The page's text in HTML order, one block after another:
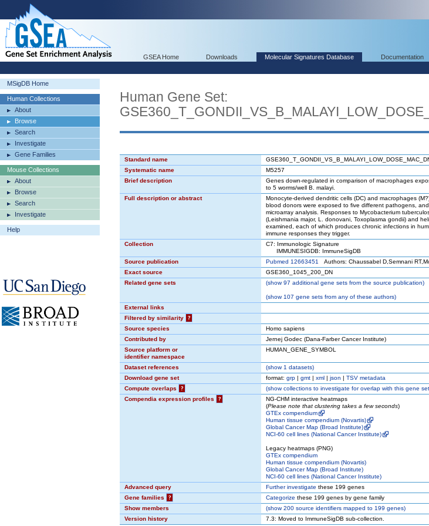
GSEA Home Downloads Molecular Signatures Database Documentation
MSigDB Home
Human Collections
About
Browse
Search
Investigate
Gene Families
Mouse Collections
About
Browse
Search
Investigate
Help
Human Gene Set:
Standard name
Systematic name
M5257
Brief description
Genes down-regulated in comparison of macrophages
to 5 worms/well B. malayi.
Full description or abstract
Monocyte-derived dendritic cells (DC) and macrophages
blood donors were exposed to five different pathogens,
microarray analysis. Responses to Mycobacterium
(Leishmania major, L. donovani, Toxoplasma gondii) and
examined, each of which produces chronic infections in
immune responses they trigger.
Collection
C7: Immunologic Signature
IMMUNESIGDB: ImmuneSigDB
Source publication
Pubmed 12663451
Authors: Chaussabel D,Semnani
Exact source
GSE360_1045_200_DN
Related gene sets
(show97 additional gene sets from the source publication)
(show107 gene sets from any of these authors)
External links
Filtered by similarity
?
Source species
Homo sapiens
Contributed by
Jernej Godec (Dana-Farber Cancer Institute)
Source platform or
identifier namespace
HUMAN_GENE_SYMBOL
Dataset references (show1 datasets)
Download gene set
format: grp | gmt | xml | json | TSV metadata
Compute overlaps
? (showcollections to investigate for overlap with this gene
Compendia expression profiles
?
NG-CHM interactive heatmaps
(Please note that clustering takes a few seconds)
GTEx compendium
Human tissue compendium (Novartis)
Global Cancer Map (Broad Institute)
NCI-60 cell lines (National Cancer Institute)
Legacy heatmaps (PNG)
GTEx compendium
Human tissue compendium (Novartis)
Global Cancer Map (Broad Institute)
NCI-60 cell lines (National Cancer Institute)
Advanced query
Further investigate these 199 genes
Gene families
? Categorize these 199 genes by gene family
Show members
(show200 source identifiers mapped to 199 genes)
Version history
7.3: Moved to ImmuneSigDB sub-collection.